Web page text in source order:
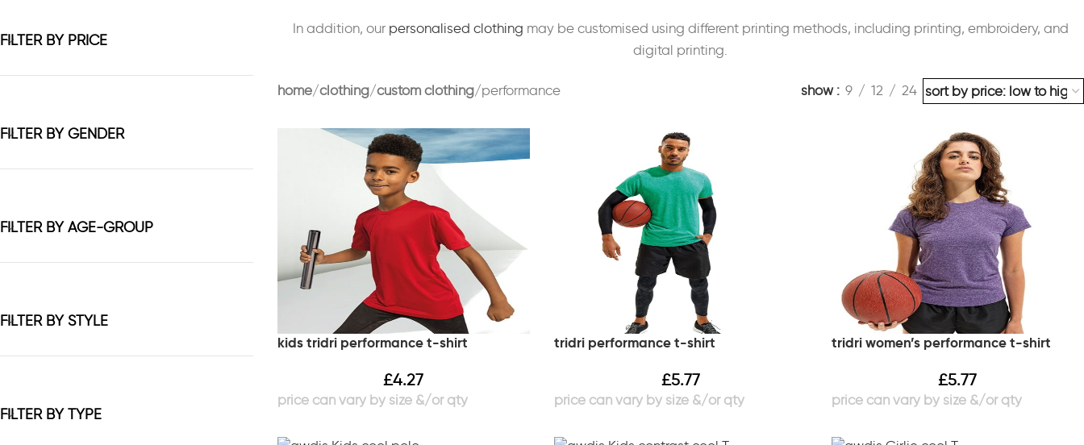
FILTER BY PRICE
FILTER BY GENDER
FILTER BY AGE-GROUP
FILTER BY STYLE
FILTER BY TYPE
In addition, our personalised clothing may be customised using different printing methods, including printing, embroidery, and
digital printing.
home clothing custom clothing performance show 9 12 24
kids tridri performance t-shirt
£4.27
tridri performance t-shirt
£5.77
tridri women’s performance t-shirt
£5.77